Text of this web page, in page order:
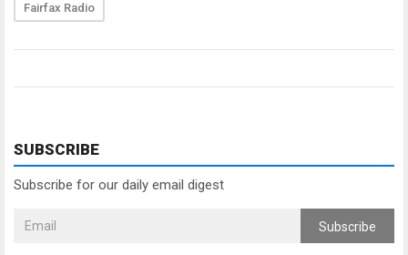
Fairfax Radio
SUBSCRIBE
Subscribe for our daily email digest
Subscribe